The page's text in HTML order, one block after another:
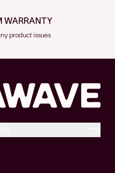
WARRANTY
product issues